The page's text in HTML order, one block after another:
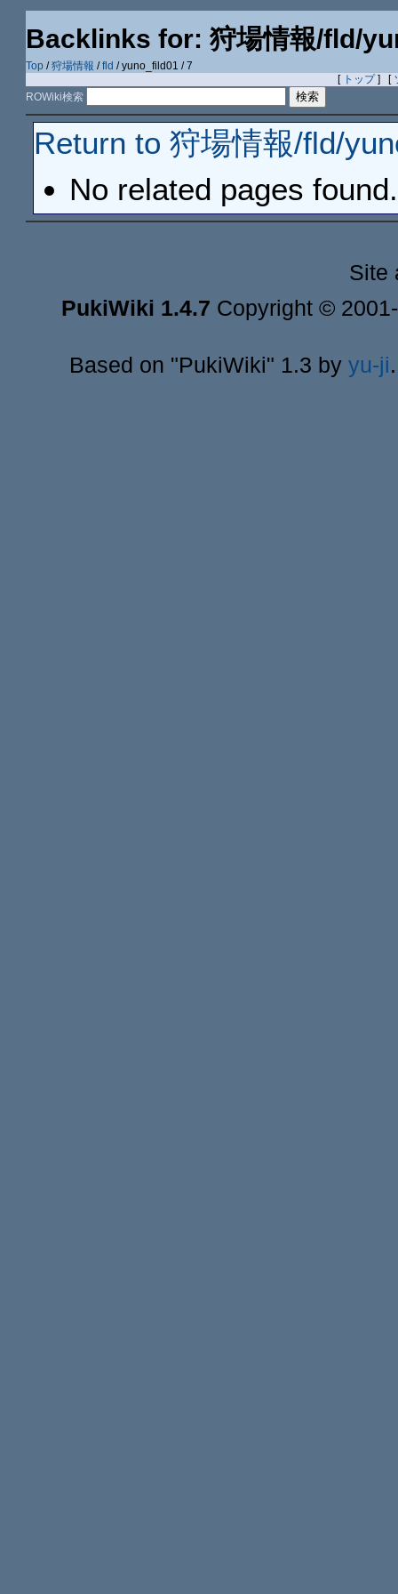
Backlinks for: 狩場情報/fld/
Top /狩場情報 /fld / yuno_fild01 / 7
[ トップ] [
ROWiki検索
Return to 狩場情報/fld/
No related pages found.
Site
PukiWiki 1.4.7 Copyright ©
Based on "PukiWiki" 1.3 by yu-ji